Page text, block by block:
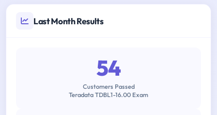
Last Month Results
54
Customers Passed
Teradata TDBL1-16.00 Exam